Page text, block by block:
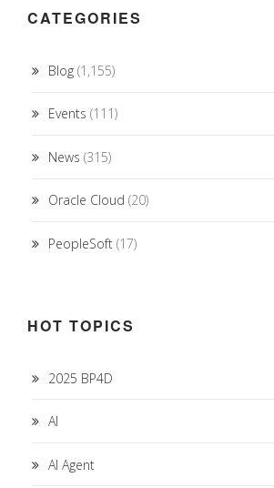
CATEGORIES
Blog (1,155)
Events (111)
News (315)
Oracle Cloud (20)
PeopleSoft (17)
HOT TOPICS
2025 BP4D
AI
AI Agent